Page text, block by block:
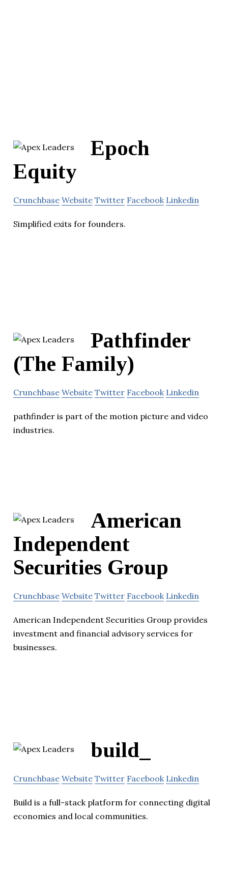
Epoch
Equity
Crunchbase Website Twitter Facebook Linkedin
Simplified exits for founders.
Pathfinder
(The Family)
Crunchbase Website Twitter Facebook Linkedin
pathfinder is part of the motion picture and video
industries.
American
Independent
Securities Group
Crunchbase Website Twitter Facebook Linkedin
American Independent Securities Group provides
investment and financial advisory services for
businesses.
build_
Crunchbase Website Twitter Facebook Linkedin
Build is a full-stack platform for connecting digital
economies and local communities.